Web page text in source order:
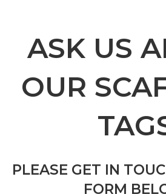
ASK US
OUR
PLEASE GET IN
FORM